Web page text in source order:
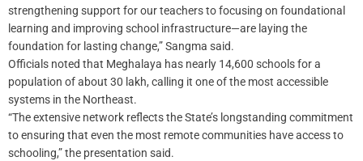
strengthening support for our teachers to focusing on foundational
learning and improving school infrastructure—are laying the
foundation for lasting change,” Sangma said.
Officials noted that Meghalaya has nearly 14,600 schools for a
population of about 30 lakh, calling it one of the most accessible
systems in the Northeast.
“The extensive network reflects the State’s longstanding commitment
to ensuring that even the most remote communities have access to
schooling,” the presentation said.